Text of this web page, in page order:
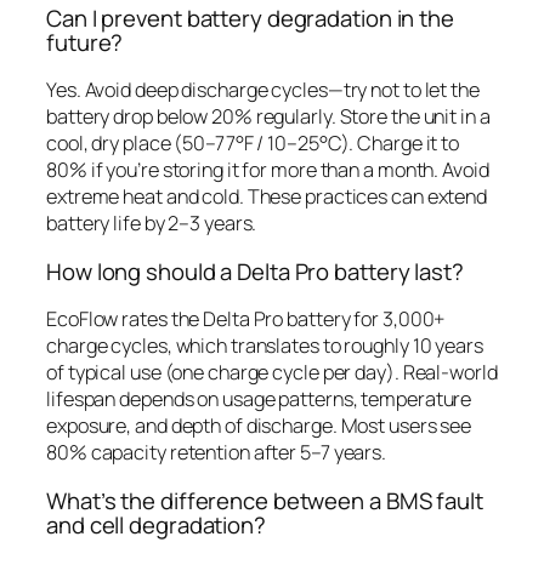
Can I prevent battery degradation in the
future?
Yes. Avoid deep discharge cycles—try not to let the
battery drop below 20% regularly. Store the unit in a
cool, dry place (50–77°F / 10–25°C). Charge it to
80% if you’re storing it for more than a month. Avoid
extreme heat and cold. These practices can extend
battery life by 2–3 years.
How long should a Delta Pro battery last?
EcoFlow rates the Delta Pro battery for 3,000+
charge cycles, which translates to roughly 10 years
of typical use (one charge cycle per day). Real-world
lifespan depends on usage patterns, temperature
exposure, and depth of discharge. Most users see
80% capacity retention after 5–7 years.
What’s the difference between a BMS fault
and cell degradation?